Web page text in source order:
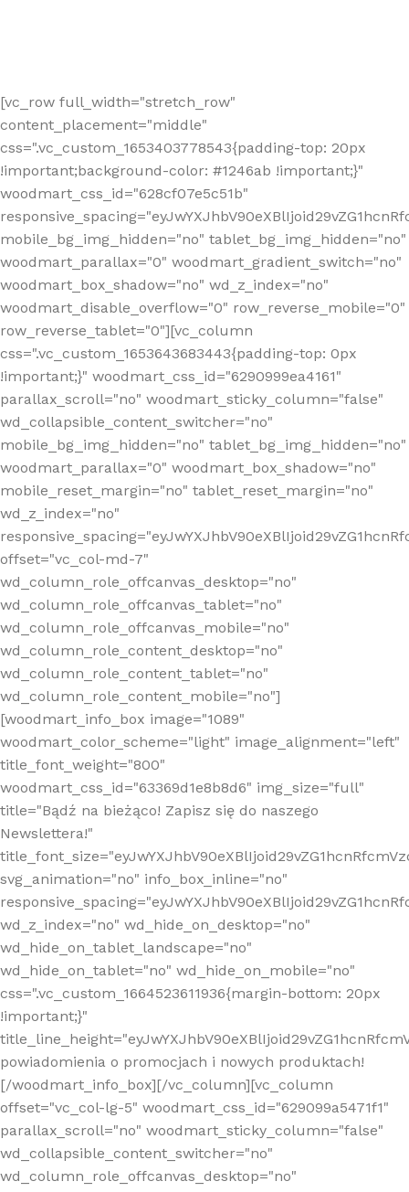
[vc_row full_width="stretch_row"
content_placement="middle"
css=".vc_custom_1653403778543{padding-top: 20px
!important;background-color: #1246ab !important;}"
woodmart_css_id="628cf07e5c51b"
mobile_bg_img_hidden="no" tablet_bg_img_hidden="no"
woodmart_parallax="0" woodmart_gradient_switch="no"
woodmart_box_shadow="no" wd_z_index="no"
woodmart_disable_overflow="0" row_reverse_mobile="0"
row_reverse_tablet="0"][vc_column
css=".vc_custom_1653643683443{padding-top: 0px
!important;}" woodmart_css_id="6290999ea4161"
parallax_scroll="no" woodmart_sticky_column="false"
wd_collapsible_content_switcher="no"
mobile_bg_img_hidden="no" tablet_bg_img_hidden="no"
woodmart_parallax="0" woodmart_box_shadow="no"
mobile_reset_margin="no" tablet_reset_margin="no"
wd_z_index="no"
offset="vc_col-md-7"
wd_column_role_offcanvas_desktop="no"
wd_column_role_offcanvas_tablet="no"
wd_column_role_offcanvas_mobile="no"
wd_column_role_content_desktop="no"
wd_column_role_content_tablet="no"
wd_column_role_content_mobile="no"]
[woodmart_info_box image="1089"
woodmart_color_scheme="light" image_alignment="left"
title_font_weight="800"
woodmart_css_id="63369d1e8b8d6" img_size="full"
title="Bądź na bieżąco! Zapisz się do naszego
Newslettera!"
svg_animation="no" info_box_inline="no"
wd_z_index="no" wd_hide_on_desktop="no"
wd_hide_on_tablet_landscape="no"
wd_hide_on_tablet="no" wd_hide_on_mobile="no"
css=".vc_custom_1664523611936{margin-bottom: 20px
!important;}"
powiadomienia o promocjach i nowych produktach!
[/woodmart_info_box][/vc_column][vc_column
offset="vc_col-lg-5" woodmart_css_id="629099a5471f1"
parallax_scroll="no" woodmart_sticky_column="false"
wd_collapsible_content_switcher="no"
wd_column_role_offcanvas_desktop="no"